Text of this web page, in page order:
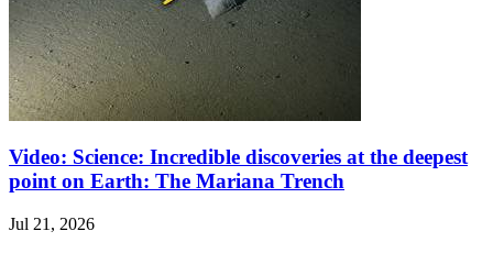
Video: Science: Incredible discoveries at the deepest
point on Earth: The Mariana Trench
Jul 21, 2026